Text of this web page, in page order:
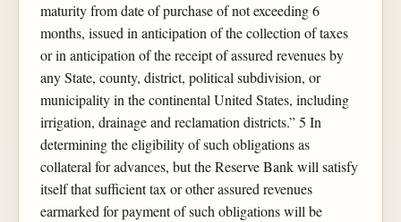
maturity from date of purchase of not exceeding 6
months, issued in anticipation of the collection of taxes
or in anticipation of the receipt of assured revenues by
any State, county, district, political subdivision, or
municipality in the continental United States, including
irrigation, drainage and reclamation districts.” 5 In
determining the eligibility of such obligations as
collateral for advances, but the Reserve Bank will satisfy
itself that sufficient tax or other assured revenues
earmarked for payment of such obligations will be